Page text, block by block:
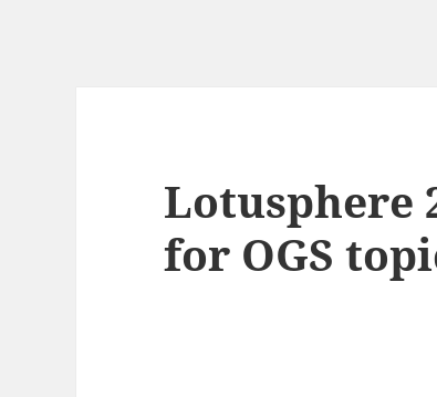
Lotusphere
for OGS